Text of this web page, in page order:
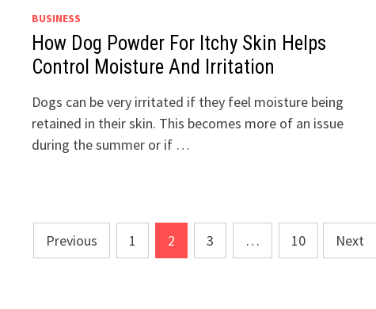
BUSINESS
How Dog Powder For Itchy Skin Helps
Control Moisture And Irritation
Dogs can be very irritated if they feel moisture being
retained in their skin. This becomes more of an issue
during the summer or if …
Posts
pagination
Previous 1 2 3 … 10 Next